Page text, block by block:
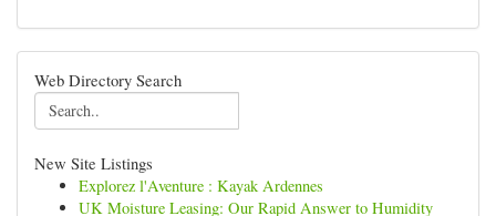
Web Directory Search
New Site Listings
Explorez l'Aventure : Kayak Ardennes
UK Moisture Leasing: Our Rapid Answer to Humidity